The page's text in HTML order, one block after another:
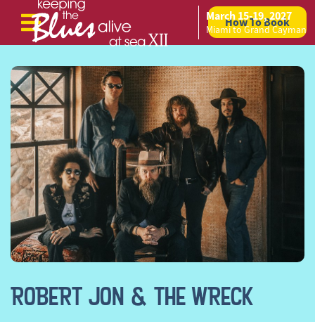
Skip to content
March 15-19, 2027
Miami to Grand Cayman
How To Book
ROBERT JON & THE WRECK